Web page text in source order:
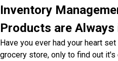
Inventory
Products are
Have you ever had your heart
grocery store, only to find out